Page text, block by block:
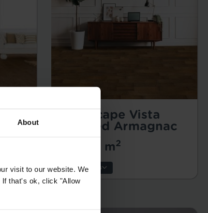
About
visit to our website. We
that's ok, click "Allow
Landscape Vista
Brushed Armagnac
£49.99 m2
Key Features